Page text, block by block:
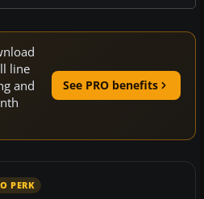
line
and
See PRO benefits
PERK